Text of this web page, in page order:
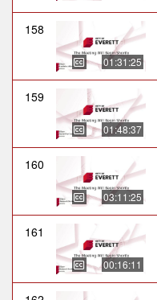
158
01:31:25
159
01:48:37
160
03:11:25
161
00:16:11